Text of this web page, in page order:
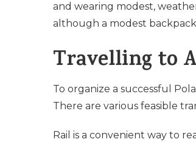
and wearing modest,
although a modest
Travelling to
To organize a successful
There are various feasible
Rail is a convenient way to